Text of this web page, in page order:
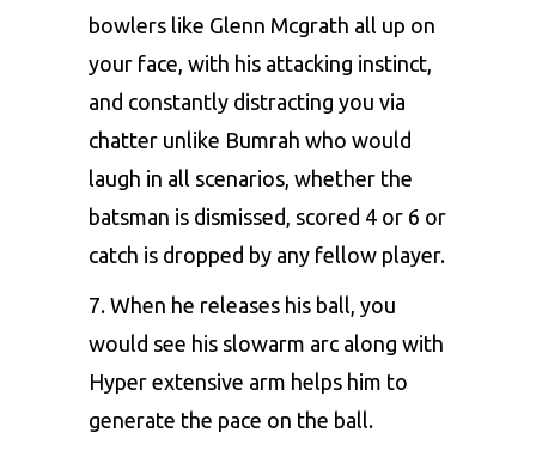
bowlers like Glenn Mcgrath all up on
your face, with his attacking instinct,
and constantly distracting you via
chatter unlike Bumrah who would
laugh in all scenarios, whether the
batsman is dismissed, scored 4 or 6 or
catch is dropped by any fellow player.
7. When he releases his ball, you
would see his slowarm arc along with
Hyper extensive arm helps him to
generate the pace on the ball.